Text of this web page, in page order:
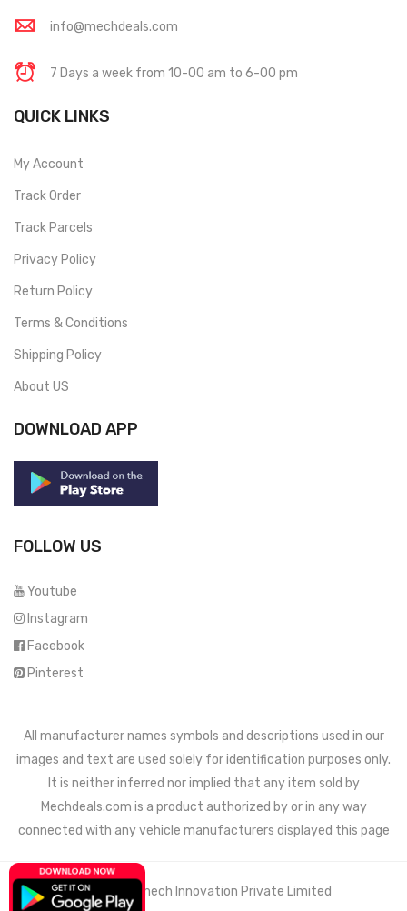
info@mechdeals.com
7 Days a week from 10-00 am to 6-00 pm
QUICK LINKS
My Account
Track Order
Track Parcels
Privacy Policy
Return Policy
Terms & Conditions
Shipping Policy
About US
DOWNLOAD APP
FOLLOW US
Youtube
Instagram
Facebook
Pinterest
All manufacturer names symbols and descriptions used in our
images and text are used solely for identification purposes only.
It is neither inferred nor implied that any item sold by
Mechdeals.com is a product authorized by or in any way
connected with any vehicle manufacturers displayed this page
© 2021 Wemech Innovation Private Limited